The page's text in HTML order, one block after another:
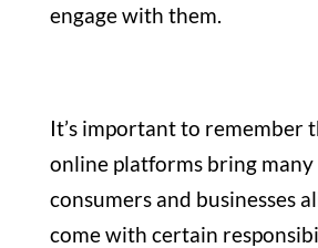
engage with them.
It’s important to remember
online platforms bring
consumers and businesses
come with certain